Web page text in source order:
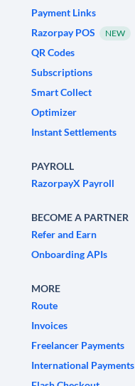
Payment Links
Razorpay POS
NEW
QR Codes
Subscriptions
Smart Collect
Optimizer
Instant Settlements
PAYROLL
RazorpayX Payroll
BECOME A PARTNER
Refer and Earn
Onboarding APIs
MORE
Route
Invoices
Freelancer Payments
International Payments